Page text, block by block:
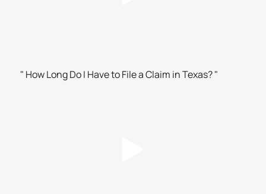
" How Long Do I Have to File a Claim in Texas? "